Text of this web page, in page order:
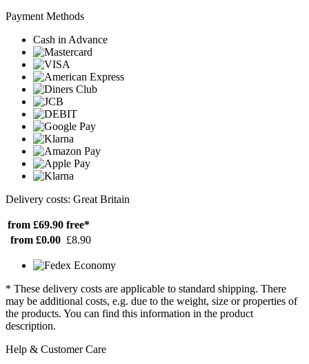
Payment Methods
Cash in Advance
Delivery costs: Great Britain
from £69.90 free*
from £0.00 £8.90
* These delivery costs are applicable to standard shipping. There
may be additional costs, e.g. due to the weight, size or properties of
the products. You can find this information in the product
description.
Help & Customer Care